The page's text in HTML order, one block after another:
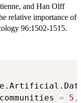
and Han Olff
relative importance of
96:1502-1515.
= 5 ,